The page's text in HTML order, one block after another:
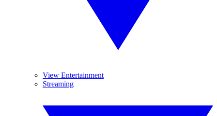
View Entertainment
Streaming